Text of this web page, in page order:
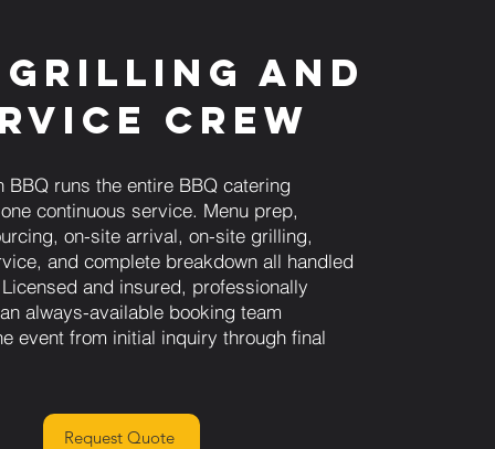
Grilling and
Crew
BBQ runs the entire BBQ catering
continuous service. Menu prep,
on-site arrival, on-site grilling,
and complete breakdown all handled
and insured, professionally
always-available booking team
event from initial inquiry through final
Request Quote